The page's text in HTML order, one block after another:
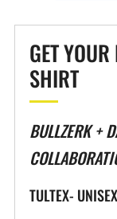
GET
SHIRT
BULLZERK +
TULTEX-